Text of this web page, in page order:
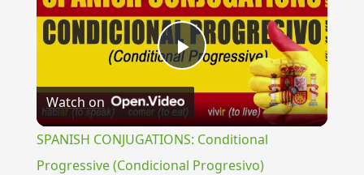
Play
Video
Watch on
SPANISH CONJUGATIONS: Conditional
Progressive (Condicional Progresivo)